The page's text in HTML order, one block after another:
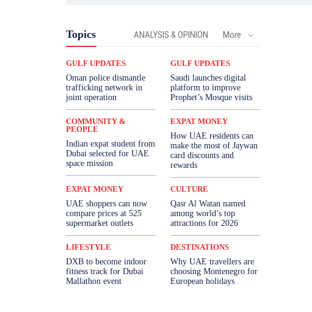
Topics ANALYSIS & OPINION More
GULF UPDATES
Oman police dismantle
trafficking network in
joint operation
GULF UPDATES
Saudi launches digital
platform to improve
Prophet’s Mosque visits
COMMUNITY &
PEOPLE
Indian expat student from
Dubai selected for UAE
space mission
EXPAT MONEY
How UAE residents can
make the most of Jaywan
card discounts and
rewards
EXPAT MONEY
UAE shoppers can now
compare prices at 525
supermarket outlets
CULTURE
Qasr Al Watan named
among world’s top
attractions for 2026
LIFESTYLE
DXB to become indoor
fitness track for Dubai
Mallathon event
DESTINATIONS
Why UAE travellers are
choosing Montenegro for
European holidays